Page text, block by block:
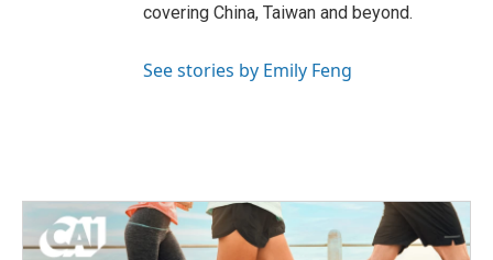
covering China, Taiwan and beyond.
See stories by Emily Feng